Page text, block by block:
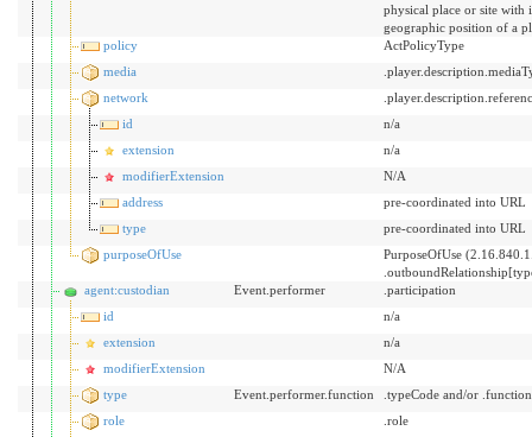
physical place or site with
geographic position of a
policy
ActPolicyType
media
network
id
n/a
extension
n/a
modifierExtension
N/A
address
pre-coordinated into URL
type
pre-coordinated into URL
purposeOfUse
PurposeOfUse
agent:custodian
Event.performer
.participation
id
n/a
extension
n/a
modifierExtension
N/A
type
Event.performer.function
.typeCode and/or
role
.role